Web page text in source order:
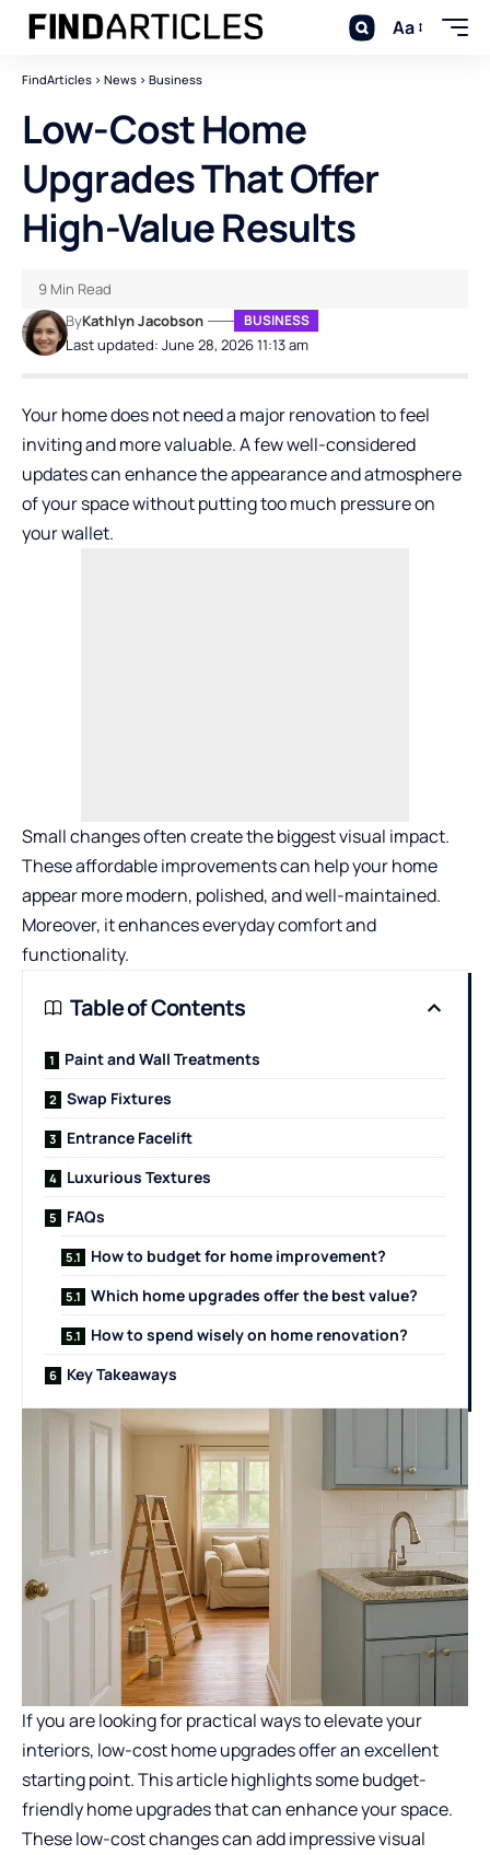
Aa
FindArticles > News > Business
Low-Cost Home
Upgrades That Offer
High-Value Results
Last updated: June 28, 2026 11:13 am
ByKathlyn Jacobson BUSINESS
9 Min Read
Your home does not need a major renovation to feel
inviting and more valuable. A few well-considered
updates can enhance the appearance and atmosphere
of your space without putting too much pressure on
your wallet.
Small changes often create the biggest visual impact.
These affordable improvements can help your home
appear more modern, polished, and well-maintained.
Moreover, it enhances everyday comfort and
functionality.
Table of Contents
Paint and Wall Treatments
Swap Fixtures
Entrance Facelift
Luxurious Textures
FAQs
How to budget for home improvement?
Which home upgrades offer the best value?
How to spend wisely on home renovation?
Key Takeaways
If you are looking for practical ways to elevate your
interiors, low-cost home upgrades offer an excellent
starting point. This article highlights some budget-
friendly home upgrades that can enhance your space.
These low-cost changes can add impressive visual